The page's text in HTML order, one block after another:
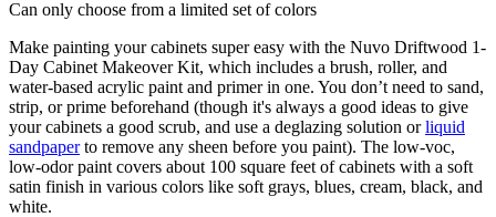
Can only choose from a limited set of colors
Make painting your cabinets super easy with the Nuvo Driftwood 1-
Day Cabinet Makeover Kit, which includes a brush, roller, and
water-based acrylic paint and primer in one. You don’t need to sand,
strip, or prime beforehand (though it's always a good ideas to give
your cabinets a good scrub, and use a deglazing solution orliquid
sandpaperto remove any sheen before you paint). The low-voc,
low-odor paint covers about 100 square feet of cabinets with a soft
satin finish in various colors like soft grays, blues, cream, black, and
white.